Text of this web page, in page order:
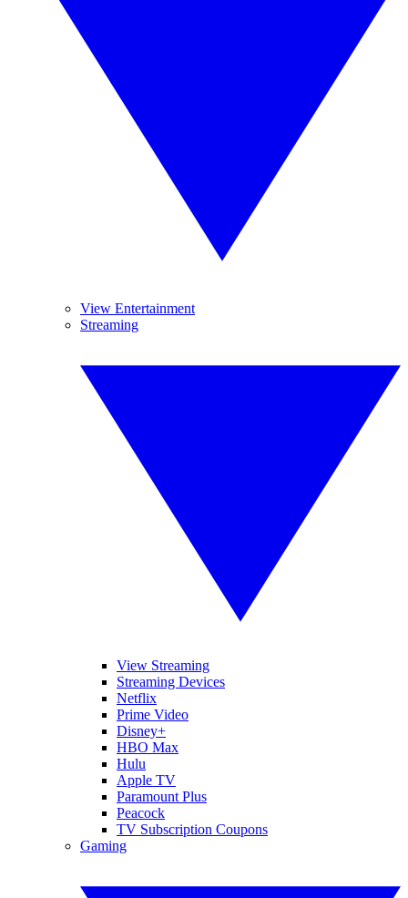
View Entertainment
Streaming
View Streaming
Streaming Devices
Netflix
Prime Video
Disney+
HBO Max
Hulu
Apple TV
Paramount Plus
Peacock
TV Subscription Coupons
Gaming